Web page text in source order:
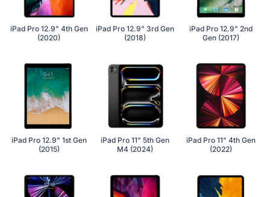
iPad Pro 12.9" 4th Gen
(2020)
iPad Pro 12.9" 3rd Gen
(2018)
iPad Pro 12.9" 2nd
Gen (2017)
iPad Pro 12.9" 1st Gen
(2015)
iPad Pro 11" 5th Gen
M4 (2024)
iPad Pro 11" 4th Gen
(2022)